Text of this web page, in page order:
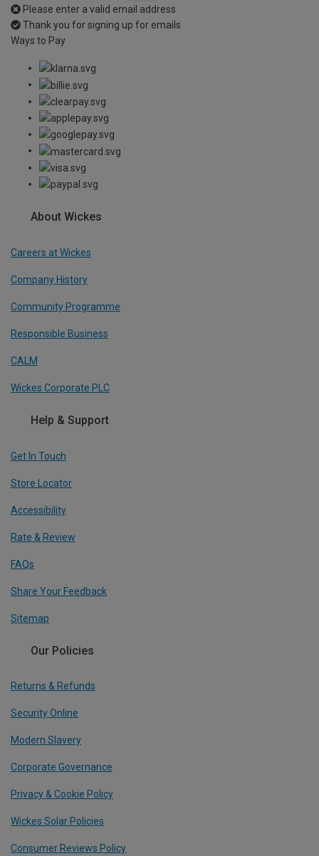
Please enter a valid email address
Thank you for signing up for emails
Ways to Pay
About Wickes
Careers at Wickes
Company History
Community Programme
Responsible Business
CALM
Wickes Corporate PLC
Help & Support
Get In Touch
Store Locator
Accessibility
Rate & Review
FAQs
Share Your Feedback
Sitemap
Our Policies
Returns & Refunds
Security Online
Modern Slavery
Corporate Governance
Privacy & Cookie Policy
Wickes Solar Policies
Consumer Reviews Policy